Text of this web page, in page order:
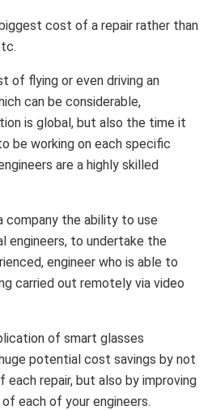
cost of a repair rather than
of flying or even driving an
can be considerable,
is global, but also the time it
be working on each specific
are a highly skilled
company the ability to use
engineers, to undertake the
engineer who is able to
carried out remotely via video
of smart glasses
potential cost savings by not
repair, but also by improving
each of your engineers.